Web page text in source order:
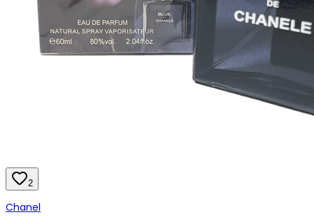
2
Chanel